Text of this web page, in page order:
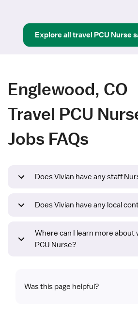
Explore all travel PCU Nurse
Englewood, CO
Travel PCU
Jobs FAQs
Does Vivian have any staff
Does Vivian have any local
Where can I learn more about
PCU Nurse?
Was this page helpful?